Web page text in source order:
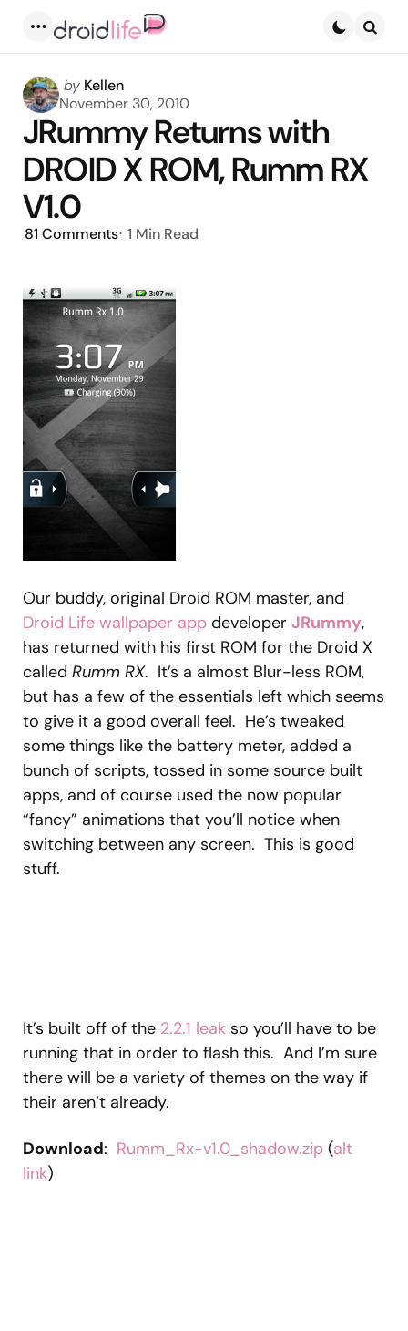
Posted
by
by Kellen
November 30, 2010
JRummy Returns with
DROID X ROM, Rumm RX
V1.0
81 Comments 1 Min Read
Our buddy, original Droid ROM master, and
Droid Life wallpaper app developer JRummy,
has returned with his first ROM for the Droid X
called Rumm RX. It’s a almost Blur-less ROM,
but has a few of the essentials left which seems
to give it a good overall feel. He’s tweaked
some things like the battery meter, added a
bunch of scripts, tossed in some source built
apps, and of course used the now popular
“fancy” animations that you’ll notice when
switching between any screen. This is good
stuff.
It’s built off of the 2.2.1 leak so you’ll have to be
running that in order to flash this. And I’m sure
there will be a variety of themes on the way if
their aren’t already.
Download: Rumm_Rx-v1.0_shadow.zip (alt
link)